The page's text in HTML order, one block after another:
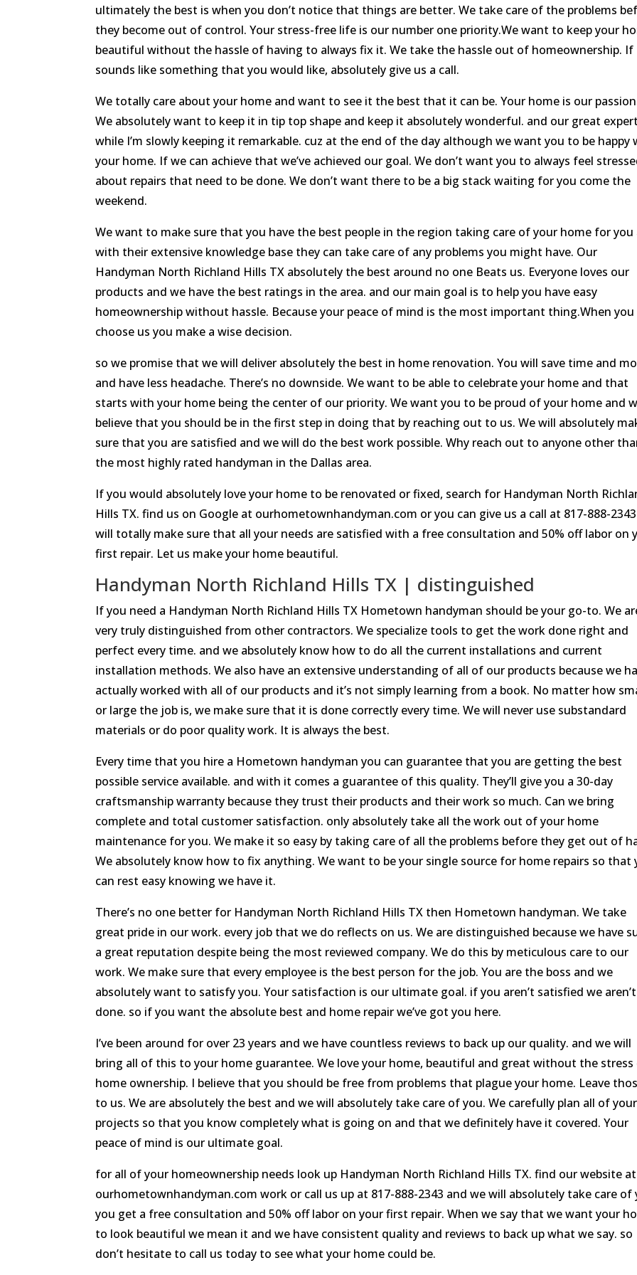
ultimately the best is when you don’t notice that things are better. We take care of the problems
they become out of control. Your stress-free life is our number one priority.We want to keep your
beautiful without the hassle of having to always fix it. We take the hassle out of homeownership. If
sounds like something that you would like, absolutely give us a call.
We totally care about your home and want to see it the best that it can be. Your home is our
We absolutely want to keep it in tip top shape and keep it absolutely wonderful. and our great
while I’m slowly keeping it remarkable. cuz at the end of the day although we want you to be happy
your home. If we can achieve that we’ve achieved our goal. We don’t want you to always feel
about repairs that need to be done. We don’t want there to be a big stack waiting for you come the
weekend.
We want to make sure that you have the best people in the region taking care of your home for you
with their extensive knowledge base they can take care of any problems you might have. Our
Handyman North Richland Hills TX absolutely the best around no one Beats us. Everyone loves our
products and we have the best ratings in the area. and our main goal is to help you have easy
homeownership without hassle. Because your peace of mind is the most important thing.When you
choose us you make a wise decision.
so we promise that we will deliver absolutely the best in home renovation. You will save time and
and have less headache. There’s no downside. We want to be able to celebrate your home and that
starts with your home being the center of our priority. We want you to be proud of your home and
believe that you should be in the first step in doing that by reaching out to us. We will absolutely
sure that you are satisfied and we will do the best work possible. Why reach out to anyone other
the most highly rated handyman in the Dallas area.
If you would absolutely love your home to be renovated or fixed, search for Handyman North
Hills TX. find us on Google at ourhometownhandyman.com or you can give us a call at 817-888-
will totally make sure that all your needs are satisfied with a free consultation and 50% off labor on
first repair. Let us make your home beautiful.
Handyman North Richland Hills TX | distinguished
If you need a Handyman North Richland Hills TX Hometown handyman should be your go-to. We
very truly distinguished from other contractors. We specialize tools to get the work done right and
perfect every time. and we absolutely know how to do all the current installations and current
installation methods. We also have an extensive understanding of all of our products because we
actually worked with all of our products and it’s not simply learning from a book. No matter how
or large the job is, we make sure that it is done correctly every time. We will never use substandard
materials or do poor quality work. It is always the best.
Every time that you hire a Hometown handyman you can guarantee that you are getting the best
possible service available. and with it comes a guarantee of this quality. They’ll give you a 30-day
craftsmanship warranty because they trust their products and their work so much. Can we bring
complete and total customer satisfaction. only absolutely take all the work out of your home
maintenance for you. We make it so easy by taking care of all the problems before they get out of
We absolutely know how to fix anything. We want to be your single source for home repairs so that
can rest easy knowing we have it.
There’s no one better for Handyman North Richland Hills TX then Hometown handyman. We take
great pride in our work. every job that we do reflects on us. We are distinguished because we have
a great reputation despite being the most reviewed company. We do this by meticulous care to our
work. We make sure that every employee is the best person for the job. You are the boss and we
absolutely want to satisfy you. Your satisfaction is our ultimate goal. if you aren’t satisfied we aren’t
done. so if you want the absolute best and home repair we’ve got you here.
I’ve been around for over 23 years and we have countless reviews to back up our quality. and we will
bring all of this to your home guarantee. We love your home, beautiful and great without the
home ownership. I believe that you should be free from problems that plague your home. Leave
to us. We are absolutely the best and we will absolutely take care of you. We carefully plan all of your
projects so that you know completely what is going on and that we definitely have it covered. Your
peace of mind is our ultimate goal.
for all of your homeownership needs look up Handyman North Richland Hills TX. find our website at
ourhometownhandyman.com work or call us up at 817-888-2343 and we will absolutely take care of
you get a free consultation and 50% off labor on your first repair. When we say that we want your
to look beautiful we mean it and we have consistent quality and reviews to back up what we say. so
don’t hesitate to call us today to see what your home could be.